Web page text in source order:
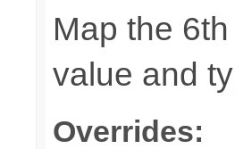
Map the
value and
Overrides: